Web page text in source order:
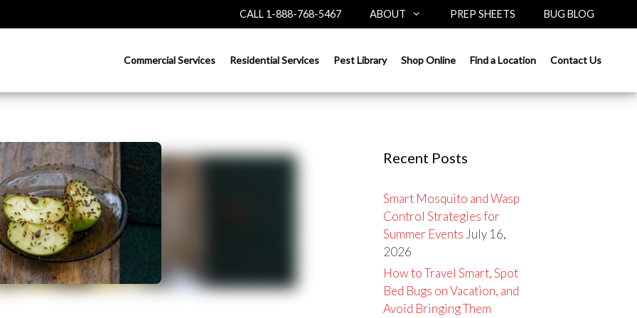
CALL 1-888-768-5467 ABOUT PREP SHEETS BUG BLOG
Commercial Services Residential Services Pest Library Shop Online Find a Location Contact Us
for:
Recent Posts
Smart Mosquito and Wasp
Control Strategies for
Summer Events July 16,
2026
How to Travel Smart, Spot
Bed Bugs on Vacation, and
Avoid Bringing Them